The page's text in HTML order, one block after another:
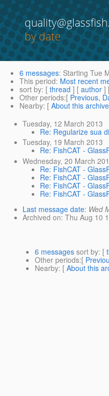
by date
6 messages: Starting Tue
This period: Most recent
sort by: [ thread ] [ author ]
Other periods:[ Previous,
Nearby: [ About this archive
Tuesday, 12 March 2013
Re: Regularize sua
Tuesday, 19 March 2013
Re: FishCAT -
Wednesday, 20 March
Re: FishCAT -
Re: FishCAT -
Re: FishCAT -
Re: FishCAT -
Last message date: Wed
Archived on: Thu Aug 10
6 messages sort by: [
Other periods:[
Nearby: [ About this